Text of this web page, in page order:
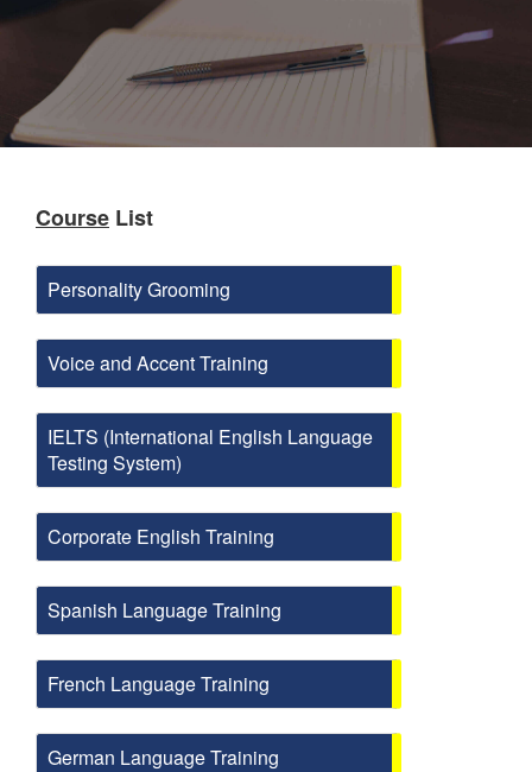
Course List
Personality Grooming
Voice and Accent Training
IELTS (International English Language
Testing System)
Corporate English Training
Spanish Language Training
French Language Training
German Language Training